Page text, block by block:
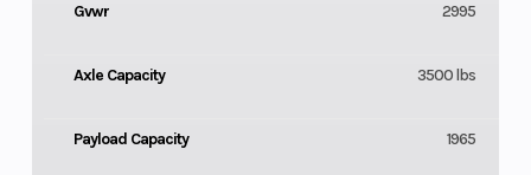
Gvwr 2995
Axle Capacity 3500 lbs
Payload Capacity 1965